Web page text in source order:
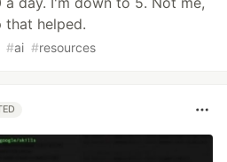
that helped.
#ai #resources